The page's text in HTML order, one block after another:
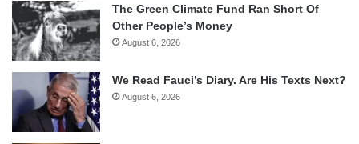
The Green Climate Fund Ran Short Of
Other People’s Money
August 6, 2026
We Read Fauci’s Diary. Are His Texts Next?
August 6, 2026